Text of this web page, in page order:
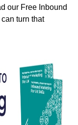
our Free Inbound
turn that